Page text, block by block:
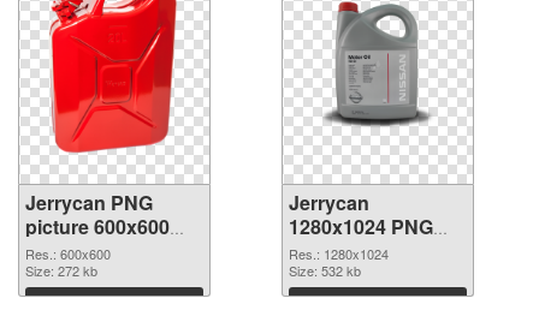
Jerrycan PNG
picture 600x600
transparent PNG
graphic
Res.: 600x600
Size: 272 kb
Download
Jerrycan
1280x1024 PNG
image
Res.: 1280x1024
Size: 532 kb
Download